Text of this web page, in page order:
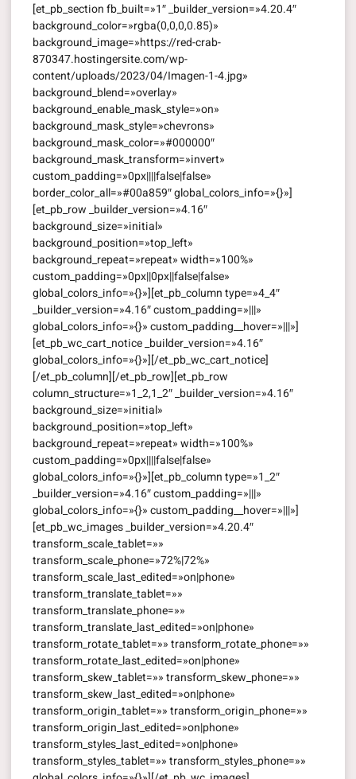
[et_pb_section fb_built=»1″ _builder_version=»4.20.4″
background_color=»rgba(0,0,0,0.85)»
background_image=»https://red-crab-
870347.hostingersite.com/wp-
content/uploads/2023/04/Imagen-1-4.jpg»
background_blend=»overlay»
background_enable_mask_style=»on»
background_mask_style=»chevrons»
background_mask_color=»#000000″
background_mask_transform=»invert»
custom_padding=»0px||||false|false»
border_color_all=»#00a859″ global_colors_info=»{}»]
[et_pb_row _builder_version=»4.16″
background_size=»initial»
background_position=»top_left»
background_repeat=»repeat» width=»100%»
custom_padding=»0px||0px||false|false»
global_colors_info=»{}»][et_pb_column type=»4_4″
_builder_version=»4.16″ custom_padding=»|||»
global_colors_info=»{}» custom_padding__hover=»|||»]
[et_pb_wc_cart_notice _builder_version=»4.16″
global_colors_info=»{}»][/et_pb_wc_cart_notice]
[/et_pb_column][/et_pb_row][et_pb_row
column_structure=»1_2,1_2″ _builder_version=»4.16″
background_size=»initial»
background_position=»top_left»
background_repeat=»repeat» width=»100%»
custom_padding=»0px||||false|false»
global_colors_info=»{}»][et_pb_column type=»1_2″
_builder_version=»4.16″ custom_padding=»|||»
global_colors_info=»{}» custom_padding__hover=»|||»]
[et_pb_wc_images _builder_version=»4.20.4″
transform_scale_tablet=»»
transform_scale_phone=»72%|72%»
transform_scale_last_edited=»on|phone»
transform_translate_tablet=»»
transform_translate_phone=»»
transform_translate_last_edited=»on|phone»
transform_rotate_tablet=»» transform_rotate_phone=»»
transform_rotate_last_edited=»on|phone»
transform_skew_tablet=»» transform_skew_phone=»»
transform_skew_last_edited=»on|phone»
transform_origin_tablet=»» transform_origin_phone=»»
transform_origin_last_edited=»on|phone»
transform_styles_last_edited=»on|phone»
transform_styles_tablet=»» transform_styles_phone=»»